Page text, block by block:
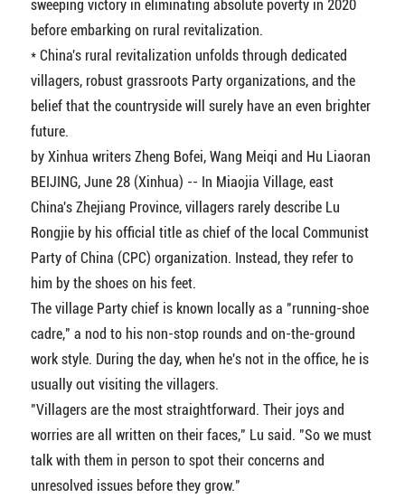
sweeping victory in eliminating absolute poverty in 2020
before embarking on rural revitalization.
* China's rural revitalization unfolds through dedicated
villagers, robust grassroots Party organizations, and the
belief that the countryside will surely have an even brighter
future.
by Xinhua writers Zheng Bofei, Wang Meiqi and Hu Liaoran
BEIJING, June 28 (Xinhua) -- In Miaojia Village, east
China's Zhejiang Province, villagers rarely describe Lu
Rongjie by his official title as chief of the local Communist
Party of China (CPC) organization. Instead, they refer to
him by the shoes on his feet.
The village Party chief is known locally as a "running-shoe
cadre," a nod to his non-stop rounds and on-the-ground
work style. During the day, when he's not in the office, he is
usually out visiting the villagers.
"Villagers are the most straightforward. Their joys and
worries are all written on their faces," Lu said. "So we must
talk with them in person to spot their concerns and
unresolved issues before they grow."